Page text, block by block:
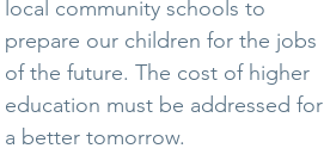
local community schools to
prepare our children for the jobs
of the future. The cost of higher
education must be addressed for
a better tomorrow.